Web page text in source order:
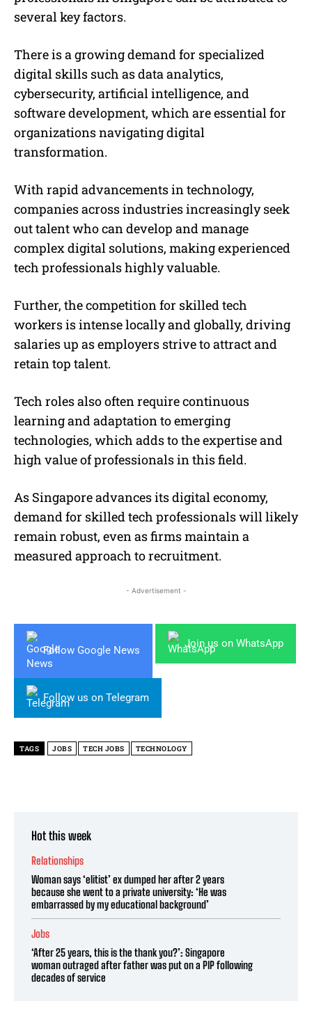
several key factors.
There is a growing demand for specialized
digital skills such as data analytics,
cybersecurity, artificial intelligence, and
software development, which are essential for
organizations navigating digital
transformation.
With rapid advancements in technology,
companies across industries increasingly seek
out talent who can develop and manage
complex digital solutions, making experienced
tech professionals highly valuable.
Further, the competition for skilled tech
workers is intense locally and globally, driving
salaries up as employers strive to attract and
retain top talent.
Tech roles also often require continuous
learning and adaptation to emerging
technologies, which adds to the expertise and
high value of professionals in this field.
As Singapore advances its digital economy,
demand for skilled tech professionals will likely
remain robust, even as firms maintain a
measured approach to recruitment.
- Advertisement -
Follow Google News
Join us on WhatsApp
Follow us on Telegram
TAGS JOBS TECH JOBS TECHNOLOGY
Hot this week
Relationships
Woman says ‘elitist’ ex dumped her after 2 years
because she went to a private university: ‘He was
embarrassed by my educational background’
Jobs
‘After 25 years, this is the thank you?’: Singapore
woman outraged after father was put on a PIP following
decades of service